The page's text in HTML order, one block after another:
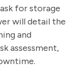
for storage
will detail the
and
assessment,